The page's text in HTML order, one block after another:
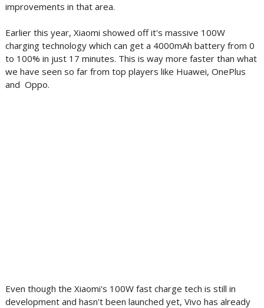
improvements in that area.
Earlier this year, Xiaomi showed off it's massive 100W
charging technology which can get a 4000mAh battery from 0
to 100% in just 17 minutes. This is way more faster than what
we have seen so far from top players like Huawei, OnePlus
and Oppo.
Even though the Xiaomi's 100W fast charge tech is still in
development and hasn't been launched yet, Vivo has already